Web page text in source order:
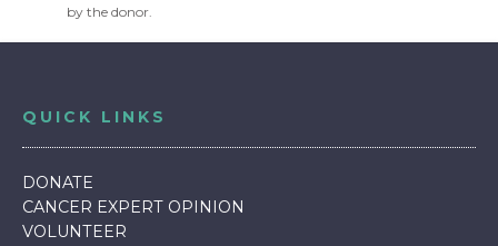
by the donor.
QUICK LINKS
DONATE
CANCER EXPERT OPINION
VOLUNTEER